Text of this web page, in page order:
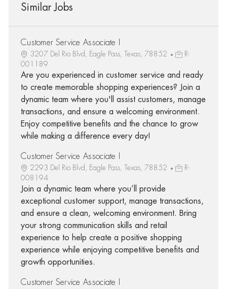
Similar Jobs
Customer Service Associate I
3207 Del Rio Blvd, Eagle Pass, Texas, 78852
R-
001189
Are you experienced in customer service and ready
to create memorable shopping experiences? Join a
dynamic team where you'll assist customers, manage
transactions, and ensure a welcoming environment.
Enjoy competitive benefits and the chance to grow
while making a difference every day!
Customer Service Associate I
2293 Del Rio Blvd, Eagle Pass, Texas, 78852
R-
008194
Join a dynamic team where you’ll provide
exceptional customer support, manage transactions,
and ensure a clean, welcoming environment. Bring
your strong communication skills and retail
experience to help create a positive shopping
experience while enjoying competitive benefits and
growth opportunities.
Customer Service Associate I